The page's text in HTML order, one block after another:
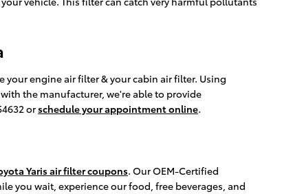
your engine air filter & your cabin air filter. Using
the manufacturer, we're able to provide
orschedule your appointment online.
Yaris air filter coupons. Our OEM-Certified
you wait, experience our food, free beverages, and